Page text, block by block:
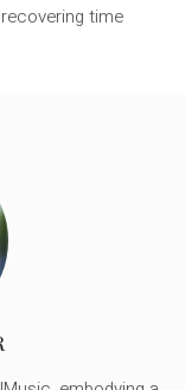
time